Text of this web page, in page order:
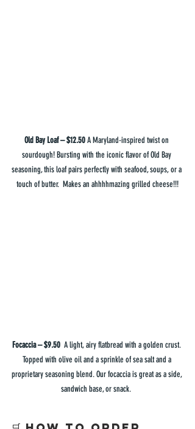
Old Bay Loaf – $12.50 A Maryland-inspired twist on
sourdough! Bursting with the iconic flavor of Old Bay
seasoning, this loaf pairs perfectly with seafood, soups, or a
touch of butter.  Makes an ahhhhmazing grilled cheese!!!
Focaccia – $9.50 A light, airy flatbread with a golden crust.
Topped with olive oil and a sprinkle of sea salt and a
proprietary seasoning blend. Our focaccia is great as a side,
sandwich base, or snack.